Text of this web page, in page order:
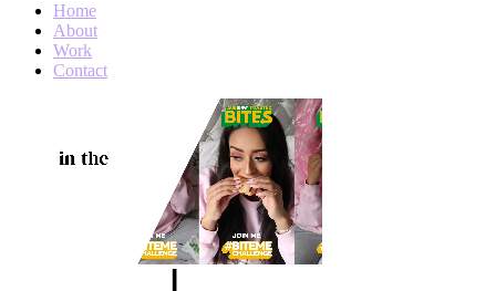
Home
About
Work
Contact